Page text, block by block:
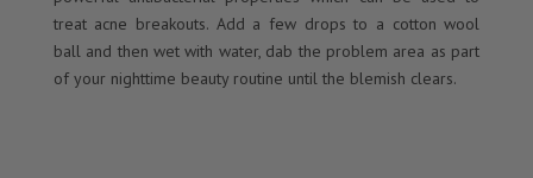
treat acne breakouts. Add a few drops to a cotton wool
ball and then wet with water, dab the problem area as part
of your nighttime beauty routine until the blemish clears.